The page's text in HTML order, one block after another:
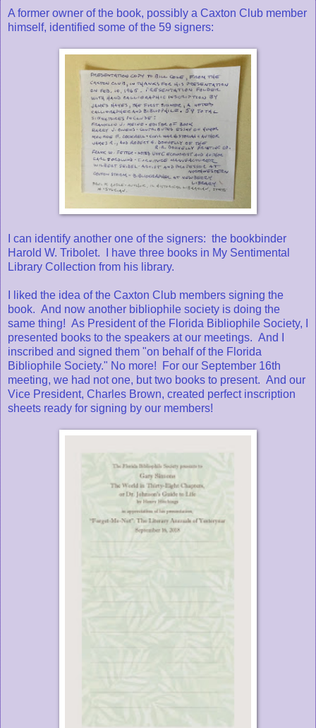
A former owner of the book, possibly a Caxton Club member
himself, identified some of the 59 signers:
I can identify another one of the signers: the bookbinder
Harold W. Tribolet. I have three books in My Sentimental
Library Collection from his library.
I liked the idea of the Caxton Club members signing the
book. And now another bibliophile society is doing the
same thing! As President of the Florida Bibliophile Society, I
presented books to the speakers at our meetings. And I
inscribed and signed them "on behalf of the Florida
Bibliophile Society." No more! For our September 16th
meeting, we had not one, but two books to present. And our
Vice President, Charles Brown, created perfect inscription
sheets ready for signing by our members!